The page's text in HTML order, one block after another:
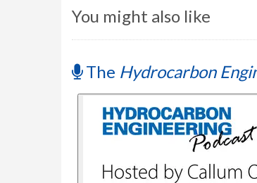
You might also like
The Hydrocarbon